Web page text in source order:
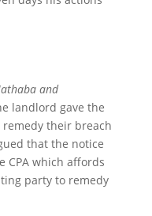
and
landlord gave the
their breach
that the notice
CPA which affords
party to remedy